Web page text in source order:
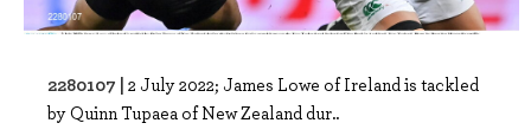
2280107 | 2 July 2022; James Lowe of Ireland is tackled
by Quinn Tupaea of New Zealand dur..